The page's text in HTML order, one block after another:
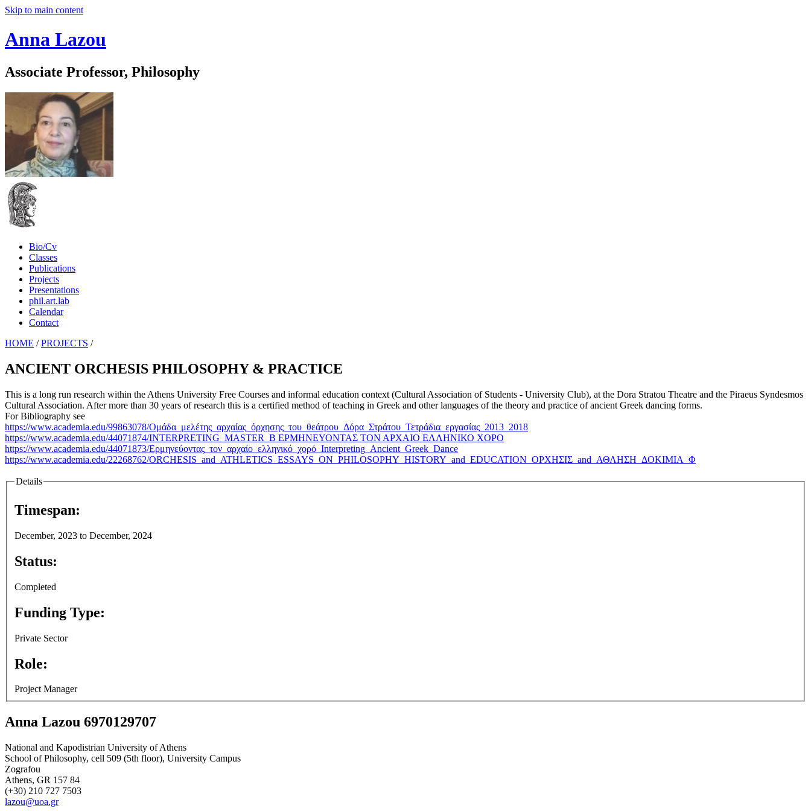
Skip to main content
Anna Lazou
Associate Professor, Philosophy
Bio/Cv
Classes
Publications
Projects
Presentations
phil.art.lab
Calendar
Contact
HOME / PROJECTS /
ANCIENT ORCHESIS PHILOSOPHY & PRACTICE
This is a long run research within the Athens University Free Courses and informal education context (Cultural Association of Students - University Club), at the Dora Stratou Theatre and the Piraeus Syndesmos
Cultural Association. After more than 30 years of research this is a certified method of teaching in Greek and other languages of the theory and practice of ancient Greek dancing forms.
For Bibliography see
https://www.academia.edu/99863078/Ομάδα_μελέτης_αρχαίας_όρχησης_του_θεάτρου_Δόρα_Στράτου_Τετράδια_εργασίας_2013_2018
https://www.academia.edu/44071874/INTERPRETING_MASTER_B ΕΡΜΗΝΕΥΟΝΤΑΣ ΤΟΝ ΑΡΧΑΙΟ ΕΛΛΗΝΙΚΟ ΧΟΡΟ
https://www.academia.edu/44071873/Ερμηνεύοντας_τον_αρχαίο_ελληνικό_χορό_Interpreting_Ancient_Greek_Dance
https://www.academia.edu/22268762/ORCHESIS_and_ATHLETICS_ESSAYS_ON_PHILOSOPHY_HISTORY_and_EDUCATION_ΟΡΧΗΣΙΣ_and_ΑΘΛΗΣΗ_ΔΟΚΙΜΙΑ_Φ
Details
Timespan:
December, 2023 to December, 2024
Status:
Completed
Funding Type:
Private Sector
Role:
Project Manager
Anna Lazou 6970129707
National and Kapodistrian University of Athens
School of Philosophy, cell 509 (5th floor), University Campus
Zografou
Athens, GR 157 84
(+30) 210 727 7503
lazou@uoa.gr